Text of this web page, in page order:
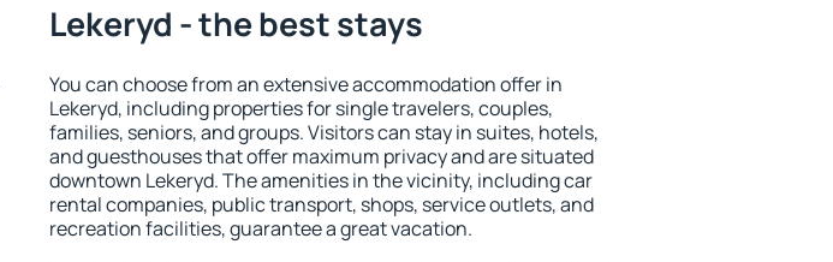
Lekeryd - the best stays
You can choose from an extensive accommodation offer in
Lekeryd, including properties for single travelers, couples,
families, seniors, and groups. Visitors can stay in suites, hotels,
and guesthouses that offer maximum privacy and are situated
downtown Lekeryd. The amenities in the vicinity, including car
rental companies, public transport, shops, service outlets, and
recreation facilities, guarantee a great vacation.